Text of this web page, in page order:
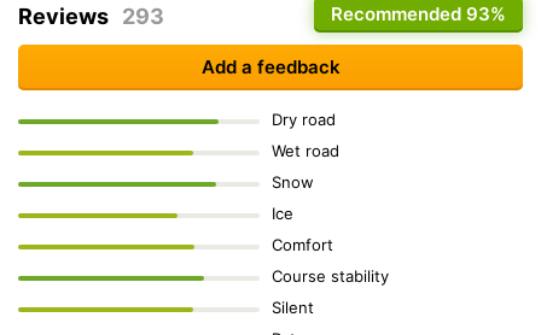
Recommended 93%
Reviews 293
Add a feedback
Dry road
Wet road
Snow
Ice
Comfort
Course stability
Silent